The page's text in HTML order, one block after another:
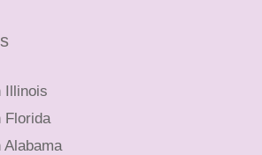
Illinois
Florida
Alabama